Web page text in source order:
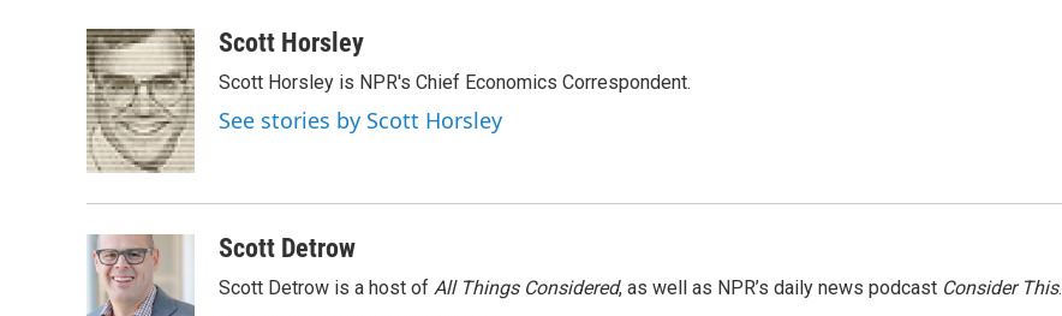
c
e
b
o
o
k
i
t
t
e
r
n
k
e
d
I
n
aScott Horsley
Scott Horsley is NPR's Chief Economics Correspondent.
See stories by Scott Horsley
Scott Detrow
Scott Detrow is a host of All Things Considered, as well as NPR’s daily news podcast Consider This.